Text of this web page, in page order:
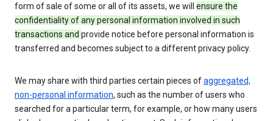
form of sale of some or all of its assets, we will ensure the
confidentiality of any personal information involved in such
transactions and provide notice before personal information is
transferred and becomes subject to a different privacy policy.
We may share with third parties certain pieces ofaggregated,
non-personal information, such as the number of users who
searched for a particular term, for example, or how many users